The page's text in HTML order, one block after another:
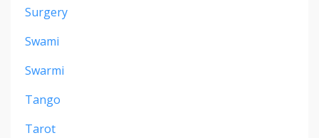
Surgery
Swami
Swarmi
Tango
Tarot